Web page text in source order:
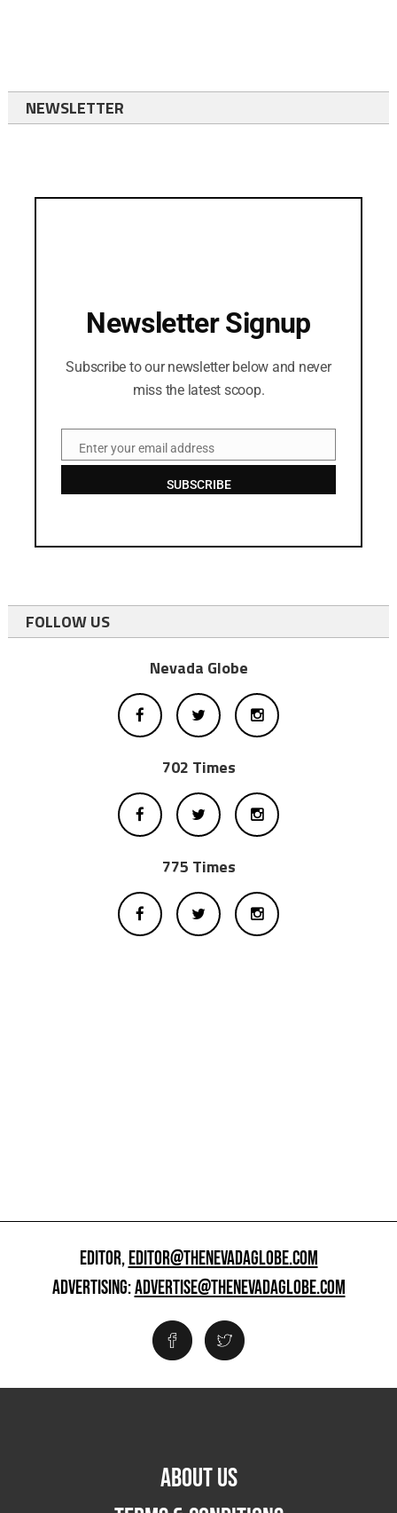
NEWSLETTER
Newsletter Signup
Subscribe to our newsletter below and never
miss the latest scoop.
EmailEnter your email address
SUBSCRIBE
FOLLOW US
Nevada Globe
702 Times
775 Times
EDITOR,EDITOR@THENEVADAGLOBE.COM
ADVERTISING:ADVERTISE@THENEVADAGLOBE.COM
ABOUT US